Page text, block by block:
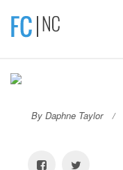
By Daphne Taylor